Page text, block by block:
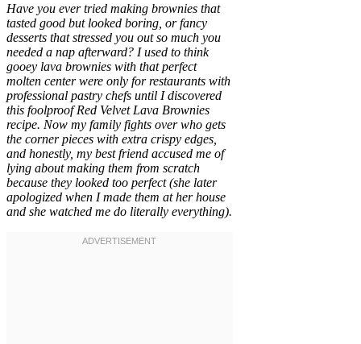
Have you ever tried making brownies that
tasted good but looked boring, or fancy
desserts that stressed you out so much you
needed a nap afterward? I used to think
gooey lava brownies with that perfect
molten center were only for restaurants with
professional pastry chefs until I discovered
this foolproof Red Velvet Lava Brownies
recipe. Now my family fights over who gets
the corner pieces with extra crispy edges,
and honestly, my best friend accused me of
lying about making them from scratch
because they looked too perfect (she later
apologized when I made them at her house
and she watched me do literally everything).